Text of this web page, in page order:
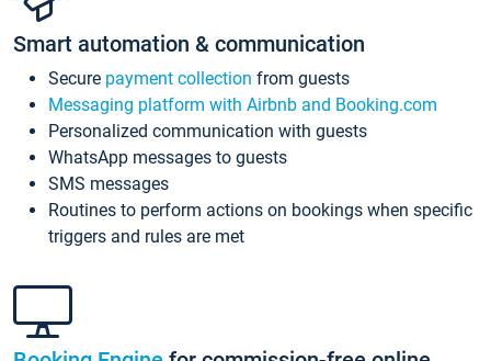
Smart automation & communication
Secure payment collection from guests
Messaging platform with Airbnb and Booking.com
Personalized communication with guests
WhatsApp messages to guests
SMS messages
Routines to perform actions on bookings when specific
triggers and rules are met